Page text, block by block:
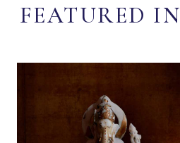
FEATURED